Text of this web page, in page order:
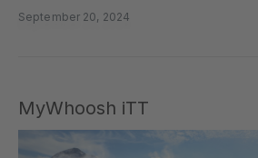
September 20, 2024
MyWhoosh iTT